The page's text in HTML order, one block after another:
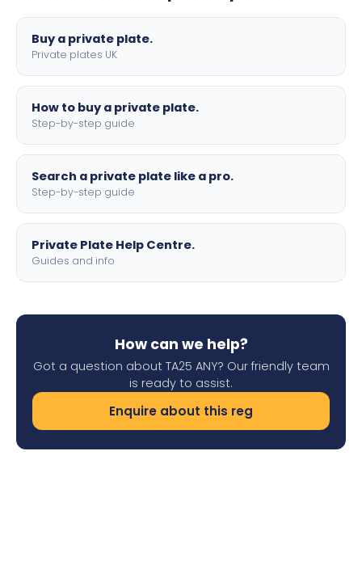
Buy a private plate.
Private plates UK
How to buy a private plate.
Step-by-step guide
Search a private plate like a pro.
Step-by-step guide
Private Plate Help Centre.
Guides and info
How can we help?
Got a question about TA25 ANY? Our friendly team
is ready to assist.
Enquire about this reg